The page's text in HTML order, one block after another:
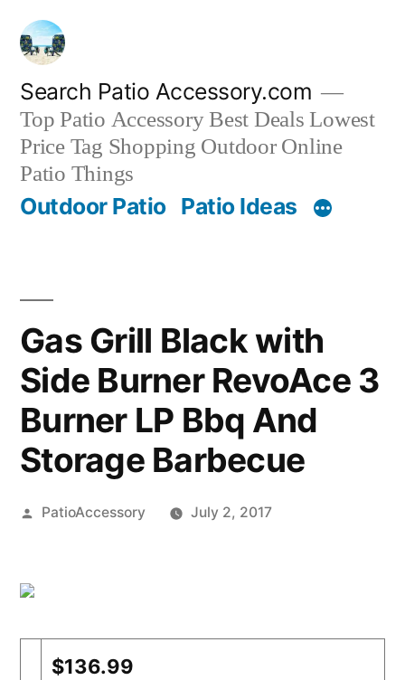
Skip
content
Search Patio Accessory.com
Top Patio Accessory Best Deals Lowest
Price Tag Shopping Outdoor Online
Patio Things
Outdoor Patio Patio Ideas
Gas Grill Black with
Side Burner RevoAce 3
Burner LP Bbq And
Storage Barbecue
Posted
PatioAccessory July 2, 2017
$136.99